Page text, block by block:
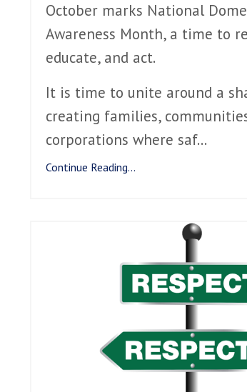
October marks National
Awareness Month, a time to
educate, and act.
It is time to unite around a
creating families,
corporations where saf...
Continue Reading...